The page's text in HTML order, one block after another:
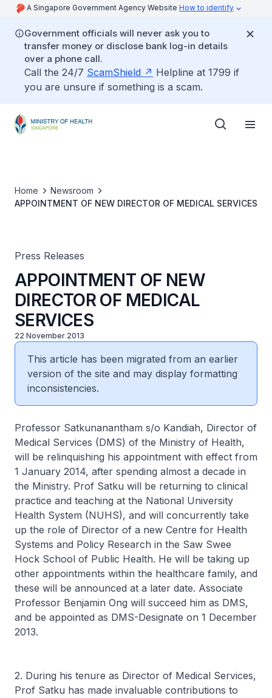
A Singapore Government Agency Website How to identify
Government officials will never ask you to
transfer money or disclose bank log-in details
over a phone call.
Call the 24/7 ScamShield
Helpline at 1799 if
you are unsure if something is a scam.
Home
Newsroom
APPOINTMENT OF NEW DIRECTOR OF MEDICAL SERVICES
Press Releases
APPOINTMENT OF NEW
DIRECTOR OF MEDICAL
SERVICES
22 November 2013
This article has been migrated from an earlier
version of the site and may display formatting
inconsistencies.
Professor Satkunanantham s/o Kandiah, Director of
Medical Services (DMS) of the Ministry of Health,
will be relinquishing his appointment with effect from
1 January 2014, after spending almost a decade in
the Ministry. Prof Satku will be returning to clinical
practice and teaching at the National University
Health System (NUHS), and will concurrently take
up the role of Director of a new Centre for Health
Systems and Policy Research in the Saw Swee
Hock School of Public Health. He will be taking up
other appointments within the healthcare family, and
these will be announced at a later date. Associate
Professor Benjamin Ong will succeed him as DMS,
and be appointed as DMS-Designate on 1 December
2013.
2. During his tenure as Director of Medical Services,
Prof Satku has made invaluable contributions to